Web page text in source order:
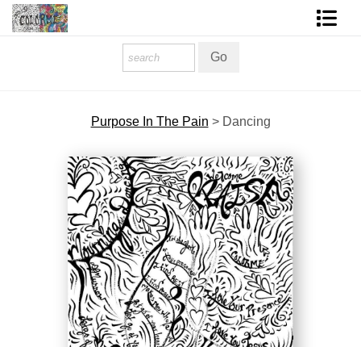
Contact Form
About The Artist
About Services
COLORME Blog
Purpose In The Pain > Dancing